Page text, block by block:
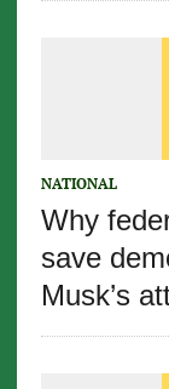
NATIONAL
Why
save
Musk’s